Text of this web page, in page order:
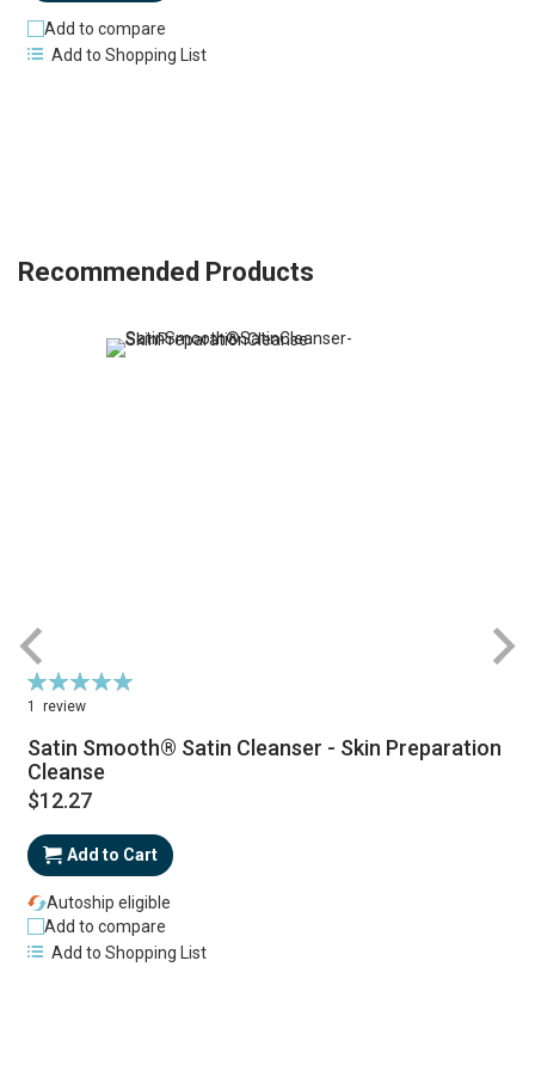
Add to compare
Add to Shopping List
Recommended Products
Rating:
100%
1 review
Satin Smooth® Satin Cleanser - Skin Preparation
Cleanse
$12.27
Add to Cart
Autoship eligible
Add to compare
Add to Shopping List